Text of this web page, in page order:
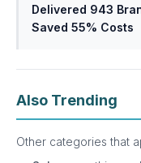
Delivered 943
Saved 55% Costs
Also Trending
Other categories that